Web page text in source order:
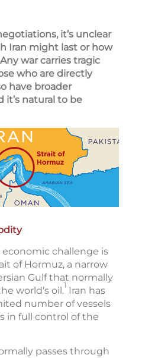
it’s unclear
Iran might last or how
war carries tragic
who are directly
have broader
it’s natural to be
challenge is
of Hormuz, a narrow
Gulf that normally
world’s oil.1 Iran has
number of vessels
in full control of the
passes through